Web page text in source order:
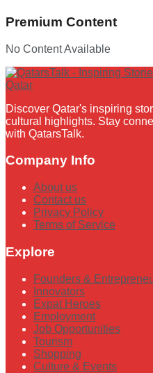
Premium Content
No Content Available
Discover Qatar's inspiring
cultural highlights. Stay
with QatarsTalk.
Company Info
About us
Contact us
Privacy Policy
Terms of Service
Explore
Founders &
Innovators
Expat Heroes
Employment
Job Opportunities
Tourism
Shopping
Culture & Events